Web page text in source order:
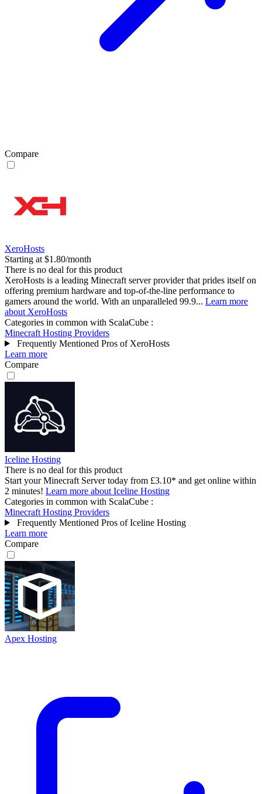
Compare
XeroHosts
Starting at $1.80/month
There is no deal for this product
XeroHosts is a leading Minecraft server provider that prides itself on
offering premium hardware and top-of-the-line performance to
gamers around the world. With an unparalleled 99.9... Learn more
about XeroHosts
Categories in common with ScalaCube :
Minecraft Hosting Providers
Frequently Mentioned Pros of XeroHosts
Learn more
Compare
Iceline Hosting
There is no deal for this product
Start your Minecraft Server today from £3.10* and get online within
2 minutes! Learn more about Iceline Hosting
Categories in common with ScalaCube :
Minecraft Hosting Providers
Frequently Mentioned Pros of Iceline Hosting
Learn more
Compare
Apex Hosting